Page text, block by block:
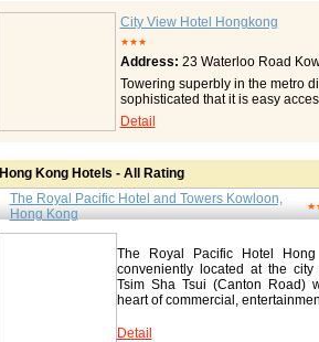
Towers Wing overlook the
speed broadband internet
work or relaxation. Contact The
No.33 Canton Road, China
Fax: 00852-27361212
hotels.com/
Enjoy a swim in our large
Restaurant offers authentic
Hotel Highlights In the heart of
Centre 65% of rooms and suites
Guest Room Highlights Well-
dryer, iron Features the
pillows Comfortable work areas
for a great night's rest and
Electrical adapters Individual
custom duvets, cotton-rich
Bathrobe Bathtub with spray
CNN Cable/satellite TV Color
Water purification system
feature: voice mail High-speed
Wired Conta ct Renaissance
湾仔港湾道 1 号 Tel: 00852-
City View Hotel Hongkong
★★★
Address: 23 Waterloo Road
Towering superbly in the metro
sophisticated that it is easy
areas. With 413 appointed
luxurious comfort, sophisticated
Accommodation The Cityview
Wing, Main Wing and Premier
Contact City View Hotel
23号 Tel: 00852-27833888
Detail
Hong Kong Hotels - All Rating
The Royal Pacific Hotel and Towers Kowloon,
Hong Kong
The Royal Pacific Hotel
conveniently located at the city
Tsim Sha Tsui (Canton Road)
heart of commercial,
Detail